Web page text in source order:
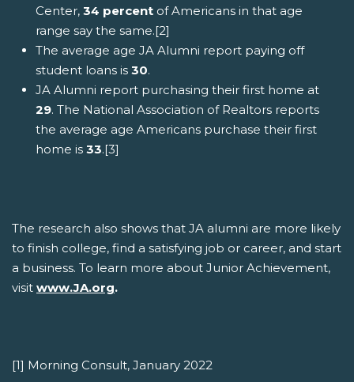
Center, 34 percent of Americans in that age
range say the same.[2]
The average age JA Alumni report paying off
student loans is 30.
JA Alumni report purchasing their first home at
29. The National Association of Realtors reports
the average age Americans purchase their first
home is 33.[3]
The research also shows that JA alumni are more likely
to finish college, find a satisfying job or career, and start
a business. To learn more about Junior Achievement,
visit www.JA.org.
[1] Morning Consult, January 2022